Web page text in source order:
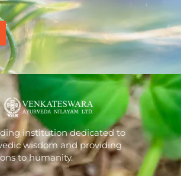
institution dedicated to
wisdom and providing
to humanity.